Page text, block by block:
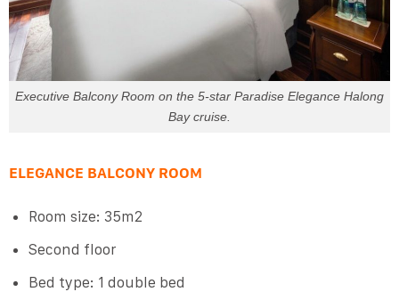
Executive Balcony Room on the 5-star Paradise Elegance Halong
Bay cruise.
ELEGANCE BALCONY ROOM
Room size: 35m2
Second floor
Bed type: 1 double bed